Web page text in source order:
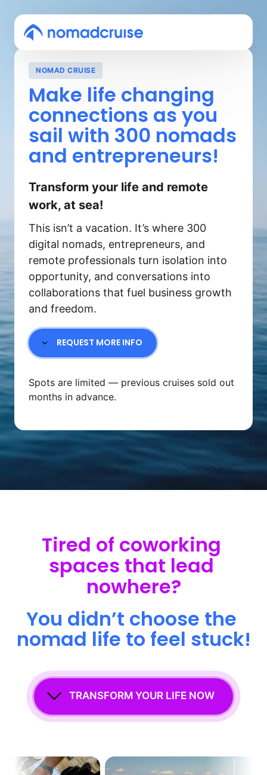
NOMAD CRUISE
Make life
connections as
sail with 300
and entrepreneurs!
Transform your life and remote
work, at sea!
This isn’t a vacation. It’s where 300
digital nomads, entrepreneurs, and
remote professionals turn isolation into
opportunity, and conversations into
collaborations that fuel business growth
and freedom.
REQUEST MORE INFO
Spots are limited — previous cruises sold out
months in advance.
Tired of
spaces that lead
nowhere?
You didn’t choose
nomad life to feel stuck!
TRANSFORM YOUR LIFE NOW